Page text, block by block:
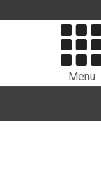
Menu